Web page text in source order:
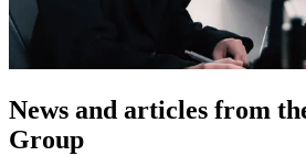
News and articles from
Group